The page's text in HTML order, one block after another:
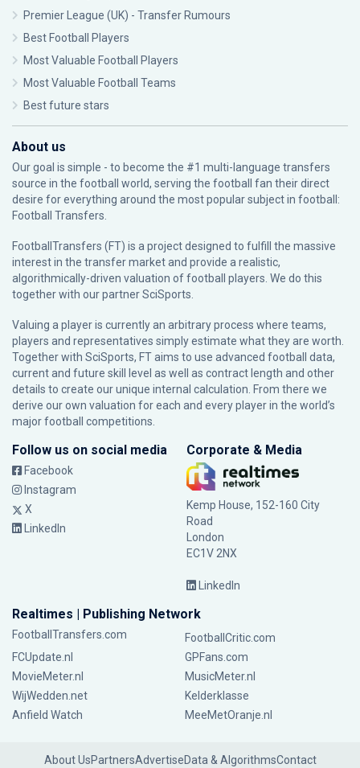
Premier League (UK) - Transfer Rumours
Best Football Players
Most Valuable Football Players
Most Valuable Football Teams
Best future stars
About us
Our goal is simple - to become the #1 multi-language transfers
source in the football world, serving the football fan their direct
desire for everything around the most popular subject in football:
Football Transfers.
FootballTransfers (FT) is a project designed to fulfill the massive
interest in the transfer market and provide a realistic,
algorithmically-driven valuation of football players. We do this
together with our partnerSciSports
Valuing a player is currently an arbitrary process where teams,
players and representatives simply estimate what they are worth.
Together with SciSports, FT aims to use advanced football data,
current and future skill level as well as contract length and other
details to create our unique internal calculation. From there we
derive our own valuation for each and every player in the world’s
major football competitions.
Follow us on social media
Facebook
Instagram
X
LinkedIn
Corporate & Media
Kemp House, 152-160 City
Road
London
EC1V 2NX
LinkedIn
Realtimes | Publishing Network
FootballTransfers.com
FootballCritic.com
FCUpdate.nl
GPFans.com
MovieMeter.nl
MusicMeter.nl
WijWedden.net
Kelderklasse
Anfield Watch
MeeMetOranje.nl
About UsPartnersAdvertiseData & AlgorithmsContact